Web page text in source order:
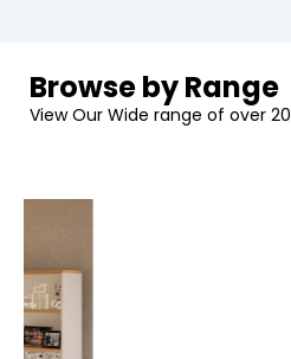
Browse by Range
View Our Wide range of over